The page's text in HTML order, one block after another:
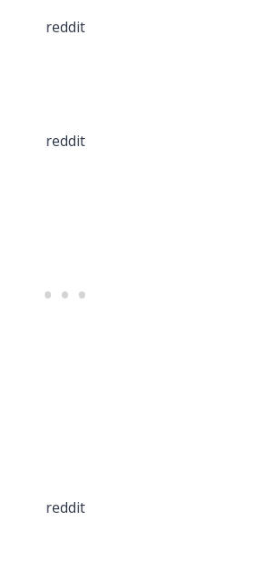
reddit
reddit
reddit